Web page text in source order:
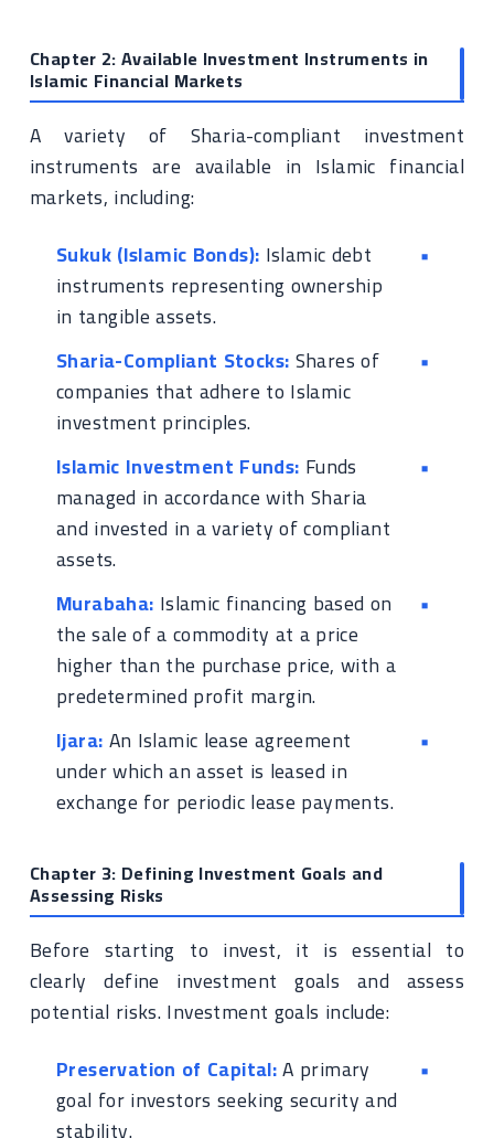
Chapter 2: Available Investment Instruments in
Islamic Financial Markets
A variety of Sharia-compliant investment
instruments are available in Islamic financial
markets, including:
Sukuk (Islamic Bonds): Islamic debt
instruments representing ownership
in tangible assets.
Sharia-Compliant Stocks:Shares of
companies that adhere to Islamic
investment principles.
Islamic Investment Funds: Funds
managed in accordance with Sharia
and invested in a variety of compliant
assets.
Murabaha: Islamic financing based on
the sale of a commodity at a price
higher than the purchase price, with a
predetermined profit margin.
Ijara:An Islamic lease agreement
under which an asset is leased in
exchange for periodic lease payments.
Chapter 3: Defining Investment Goals and
Assessing Risks
Before starting to invest, it is essential to
clearly define investment goals and assess
potential risks. Investment goals include:
Preservation of Capital:A primary
goal for investors seeking security and